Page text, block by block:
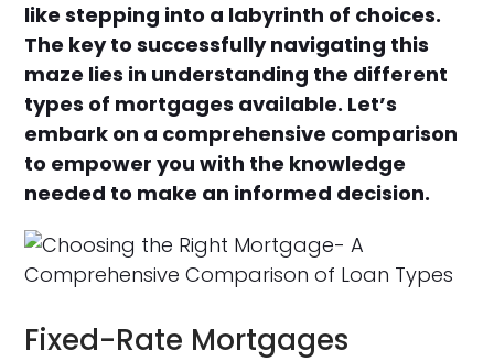
like stepping into a labyrinth of choices.
The key to successfully navigating this
maze lies in understanding the different
types of mortgages available. Let’s
embark on a comprehensive comparison
to empower you with the knowledge
needed to make an informed decision.
Fixed-Rate Mortgages